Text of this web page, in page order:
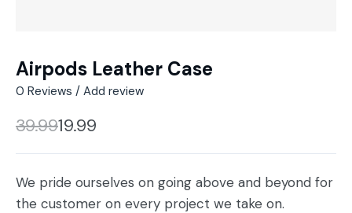
Airpods Leather Case
0 Reviews / Add review
39.9919.99
We pride ourselves on going above and beyond for
the customer on every project we take on.